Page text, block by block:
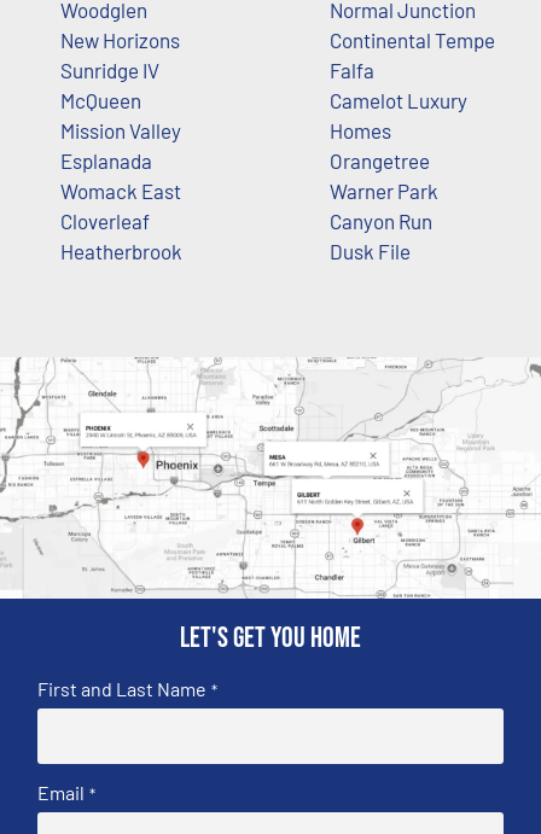
Woodglen
New Horizons
Sunridge IV
McQueen
Mission Valley
Esplanada
Womack East
Cloverleaf
Heatherbrook
Normal Junction
Continental Tempe
Falfa
Camelot Luxury
Homes
Orangetree
Warner Park
Canyon Run
Dusk File
Let's get you home
First and Last Name *
Email *